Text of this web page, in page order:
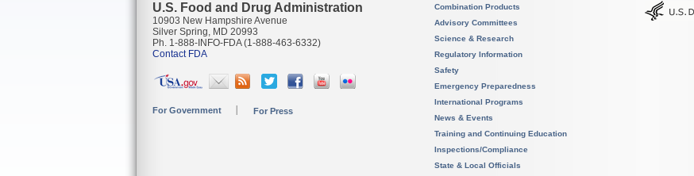
U.S. Food and Drug Administration
10903 New Hampshire Avenue
Silver Spring, MD 20993
Ph. 1-888-INFO-FDA (1-888-463-6332)
Contact FDA
For Government For Press
Combination Products
Advisory Committees
Science & Research
Regulatory Information
Safety
Emergency Preparedness
International Programs
News & Events
Training and Continuing Education
Inspections/Compliance
State & Local Officials